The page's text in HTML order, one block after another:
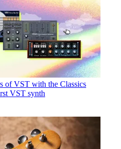
of VST with the Classics
VST synth